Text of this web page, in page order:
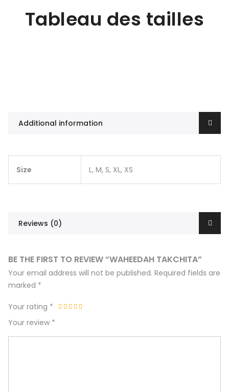
Tableau des tailles
Additional information
Size L, M, S, XL, XS
Reviews (0)
BE THE FIRST TO REVIEW “WAHEEDAH TAKCHITA”
Your email address will not be published. Required fields are
marked *
Your rating *
Your review *